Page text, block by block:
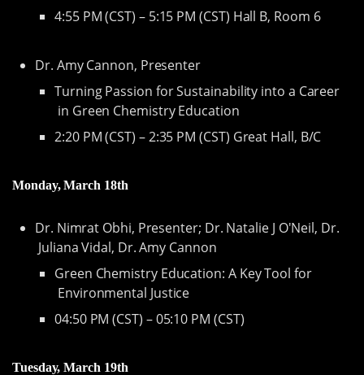
4:55 PM (CST) – 5:15 PM (CST) Hall B, Room 6
Dr. Amy Cannon, Presenter
Turning Passion for Sustainability into a Career
in Green Chemistry Education
2:20 PM (CST) – 2:35 PM (CST) Great Hall, B/C
Monday, March 18th
Dr. Nimrat Obhi, Presenter; Dr. Natalie J O'Neil, Dr.
Juliana Vidal, Dr. Amy Cannon
Green Chemistry Education: A Key Tool for
Environmental Justice
04:50 PM (CST) – 05:10 PM (CST)
Tuesday, March 19th